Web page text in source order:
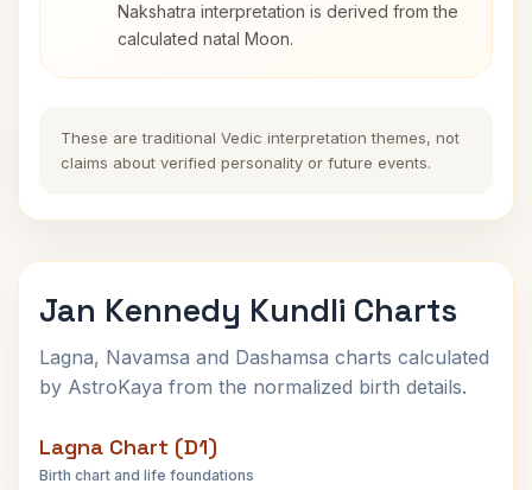
Nakshatra interpretation is derived from the
calculated natal Moon.
These are traditional Vedic interpretation themes, not
claims about verified personality or future events.
Jan Kennedy Kundli Charts
Lagna, Navamsa and Dashamsa charts calculated
by AstroKaya from the normalized birth details.
Lagna Chart (D1)
Birth chart and life foundations